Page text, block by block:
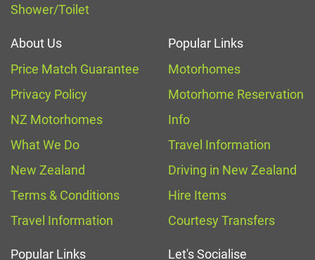
Shower/Toilet
About Us
Price Match Guarantee
Privacy Policy
NZ Motorhomes
What We Do
New Zealand
Terms & Conditions
Travel Information
Popular Links
Motorhomes
Motorhome Reservation
Info
Travel Information
Driving in New Zealand
Hire Items
Courtesy Transfers
Popular Links Let's Socialise